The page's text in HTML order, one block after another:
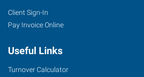
Client Sign-In
Pay Invoice Online
Useful Links
Turnover Calculator